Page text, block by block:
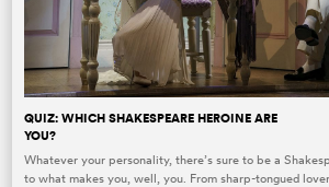
QUIZ: WHICH SHAKESPEARE HEROINE ARE
YOU?
Whatever your personality, there’s sure to be a
to what makes you, well, you. From sharp-tongued